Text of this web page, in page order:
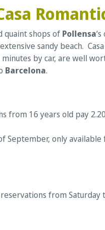
quaint shops of Pollensa
sandy beach.
by car, are well
Barcelona.
from 16 years old pay
September, only available
from Saturday